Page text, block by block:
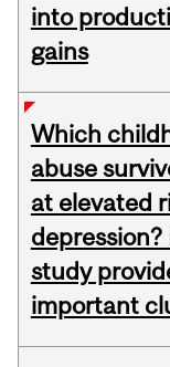
into
gains
Which
abuse
at elevated
depression?
study
important